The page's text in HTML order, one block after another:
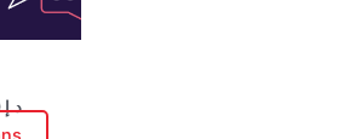
د.إ47,00
options
chosen